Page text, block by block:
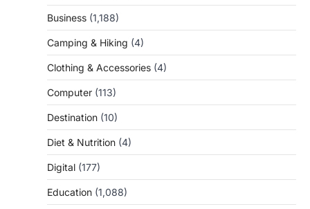
Business (1,188)
Camping & Hiking (4)
Clothing & Accessories (4)
Computer (113)
Destination (10)
Diet & Nutrition (4)
Digital (177)
Education (1,088)